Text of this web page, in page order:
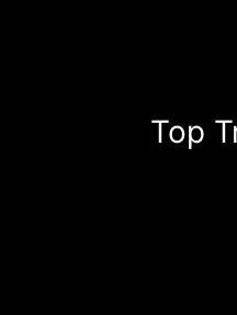
Top